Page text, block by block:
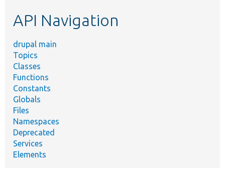
API Navigation
drupal main
Topics
Classes
Functions
Constants
Globals
Files
Namespaces
Deprecated
Services
Elements